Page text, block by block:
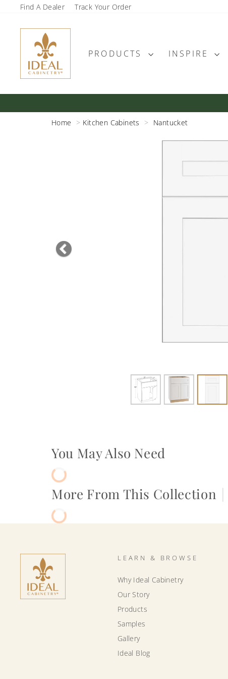
content
Find A Dealer Track Your Order
PRODUCTS INSPIRE
Home
Kitchen Cabinets Nantucket
Previous
You May Also Need
More From This Collection
LEARN & BROWSE
Why Ideal Cabinetry
Our Story
Products
Samples
Gallery
Ideal Blog